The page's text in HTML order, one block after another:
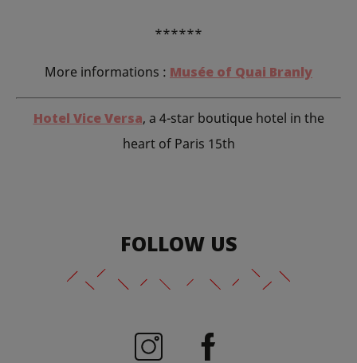
******
More informations : Musée of Quai Branly
Hotel Vice Versa, a 4-star boutique hotel in the
heart of Paris 15th
FOLLOW US